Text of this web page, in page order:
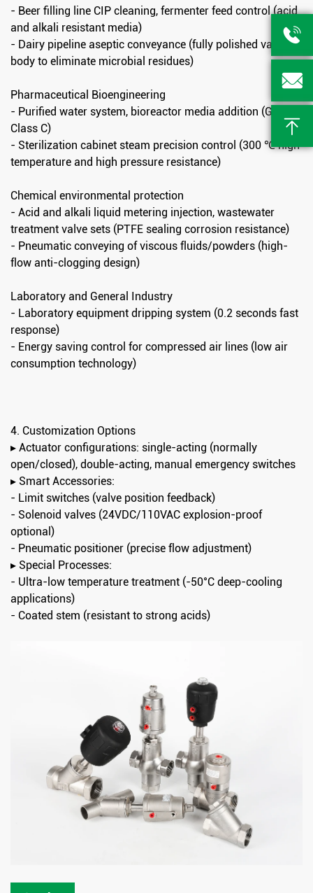
- Beer filling line CIP cleaning, fermenter feed control (acid
and alkali resistant media)
- Dairy pipeline aseptic conveyance (fully polished valve
body to eliminate microbial residues)
Pharmaceutical Bioengineering
- Purified water system, bioreactor media addition (GMP
Class C)
- Sterilization cabinet steam precision control (300 ℃ high
temperature and high pressure resistance)
Chemical environmental protection
- Acid and alkali liquid metering injection, wastewater
treatment valve sets (PTFE sealing corrosion resistance)
- Pneumatic conveying of viscous fluids/powders (high-
flow anti-clogging design)
Laboratory and General Industry
- Laboratory equipment dripping system (0.2 seconds fast
response)
- Energy saving control for compressed air lines (low air
consumption technology)
4. Customization Options
▸ Actuator configurations: single-acting (normally
open/closed), double-acting, manual emergency switches
▸ Smart Accessories:
- Limit switches (valve position feedback)
- Solenoid valves (24VDC/110VAC explosion-proof
optional)
- Pneumatic positioner (precise flow adjustment)
▸ Special Processes:
- Ultra-low temperature treatment (-50°C deep-cooling
applications)
- Coated stem (resistant to strong acids)


